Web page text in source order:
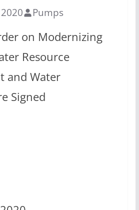
Pumps
on Modernizing
Resource
and Water
Signed